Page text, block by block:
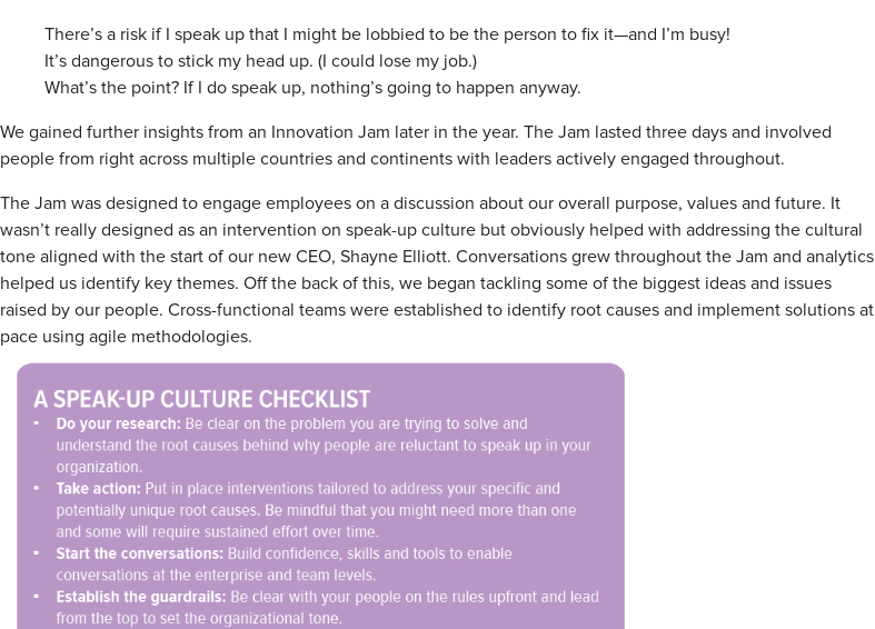
There’s a risk if I speak up that I might be lobbied to be the person to fix it—and I’m busy!
It’s dangerous to stick my head up. (I could lose my job.)
What’s the point? If I do speak up, nothing’s going to happen anyway.
We gained further insights from an Innovation Jam later in the year. The Jam lasted three days and involved
people from right across multiple countries and continents with leaders actively engaged throughout.
The Jam was designed to engage employees on a discussion about our overall purpose, values and future. It
wasn’t really designed as an intervention on speak-up culture but obviously helped with addressing the cultural
tone aligned with the start of our new CEO, Shayne Elliott. Conversations grew throughout the Jam and analytics
helped us identify key themes. Off the back of this, we began tackling some of the biggest ideas and issues
raised by our people. Cross-functional teams were established to identify root causes and implement solutions at
pace using agile methodologies.